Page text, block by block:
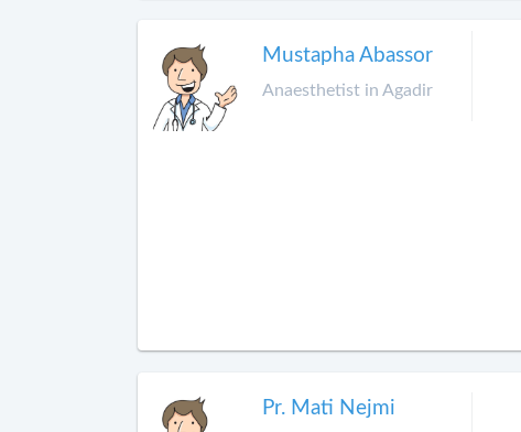
Mustapha Abassor
Anaesthetist in Agadir
Pr. Mati Nejmi